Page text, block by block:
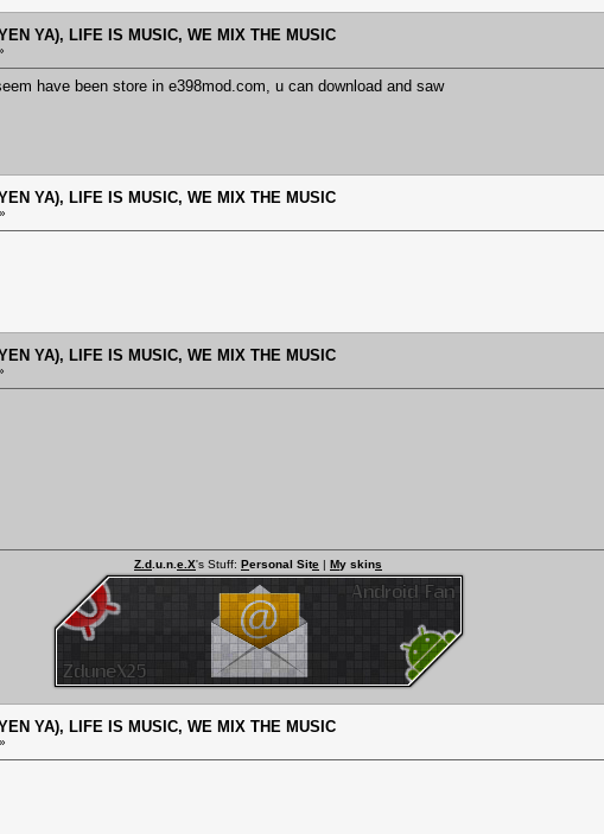
YA), LIFE IS MUSIC, WE MIX THE MUSIC
have been store in e398mod.com, u can download and saw
YA), LIFE IS MUSIC, WE MIX THE MUSIC
YA), LIFE IS MUSIC, WE MIX THE MUSIC
Z.d .u.n. e.X's Stuff: Personal Site | My skins
YA), LIFE IS MUSIC, WE MIX THE MUSIC